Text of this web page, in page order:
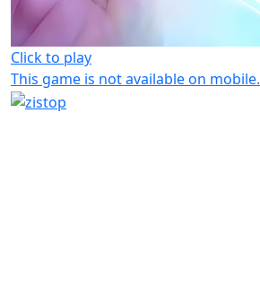
Click to play
This game is not available on mobile.